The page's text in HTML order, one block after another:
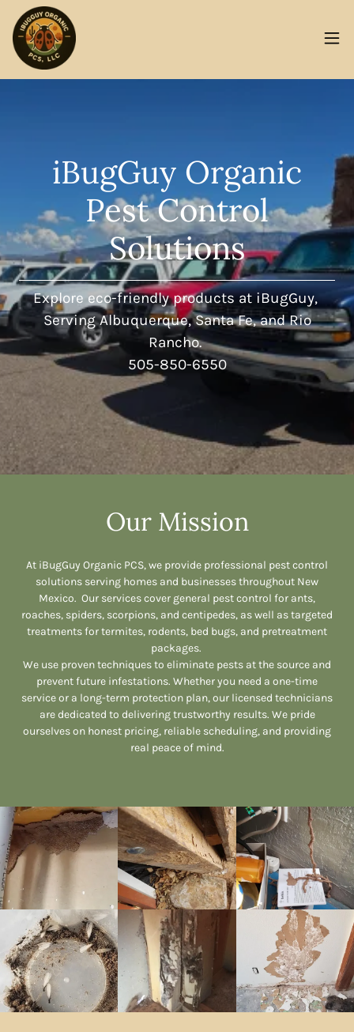
iBugGuy Organic
Pest Control
Solutions
Explore eco-friendly products at iBugGuy,
Serving Albuquerque, Santa Fe, and Rio
Rancho.
505-850-6550
Our Mission
At iBugGuy Organic PCS, we provide professional pest control
solutions serving homes and businesses throughout New
Mexico. Our services cover general pest control for ants,
roaches, spiders, scorpions, and centipedes, as well as targeted
treatments for termites, rodents, bed bugs, and pretreatment
packages.
We use proven techniques to eliminate pests at the source and
prevent future infestations. Whether you need a one-time
service or a long-term protection plan, our licensed technicians
are dedicated to delivering trustworthy results. We pride
ourselves on honest pricing, reliable scheduling, and providing
real peace of mind.